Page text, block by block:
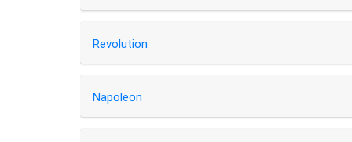
Revolution
Napoleon